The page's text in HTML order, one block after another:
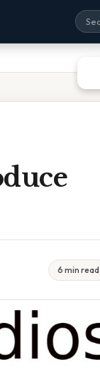
6 min read